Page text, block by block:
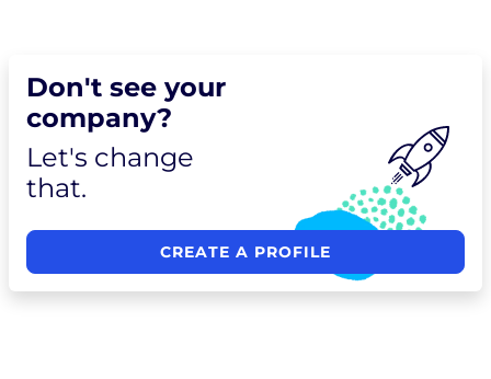
Don't see your
company?
Let's change
that.
CREATE A PROFILE